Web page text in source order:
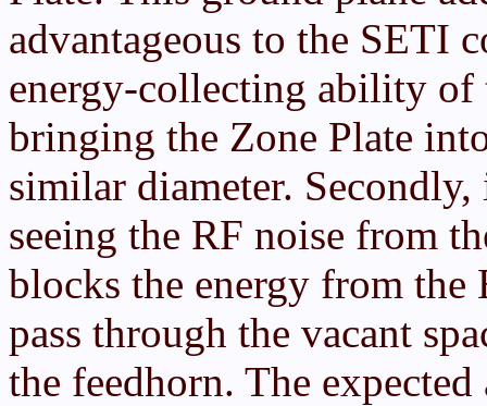
advantageous to the SETI
energy-collecting ability of
bringing the Zone Plate
similar diameter.
seeing the RF noise from
blocks the energy from
pass through the vacant
the feedhorn. The